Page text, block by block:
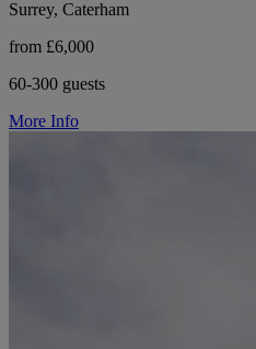
Surrey, Caterham
from £6,000
60-300 guests
More Info